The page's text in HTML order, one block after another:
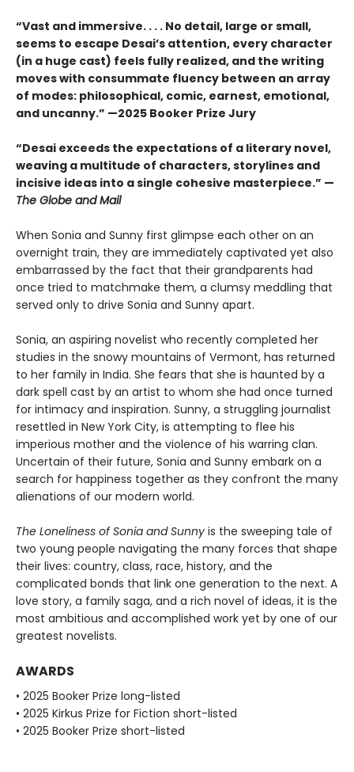
“Vast and immersive. . . . No detail, large or small,
seems to escape Desai’s attention, every character
(in a huge cast) feels fully realized, and the writing
moves with consummate fluency between an array
of modes: philosophical, comic, earnest, emotional,
and uncanny.” —2025 Booker Prize Jury
“Desai exceeds the expectations of a literary novel,
weaving a multitude of characters, storylines and
incisive ideas into a single cohesive masterpiece.” —
The Globe and Mail
When Sonia and Sunny first glimpse each other on an
overnight train, they are immediately captivated yet also
embarrassed by the fact that their grandparents had
once tried to matchmake them, a clumsy meddling that
served only to drive Sonia and Sunny apart.
Sonia, an aspiring novelist who recently completed her
studies in the snowy mountains of Vermont, has returned
to her family in India. She fears that she is haunted by a
dark spell cast by an artist to whom she had once turned
for intimacy and inspiration. Sunny, a struggling journalist
resettled in New York City, is attempting to flee his
imperious mother and the violence of his warring clan.
Uncertain of their future, Sonia and Sunny embark on a
search for happiness together as they confront the many
alienations of our modern world.
The Loneliness of Sonia and Sunny is the sweeping tale of
two young people navigating the many forces that shape
their lives: country, class, race, history, and the
complicated bonds that link one generation to the next. A
love story, a family saga, and a rich novel of ideas, it is the
most ambitious and accomplished work yet by one of our
greatest novelists.
AWARDS
• 2025 Booker Prize long-listed
• 2025 Kirkus Prize for Fiction short-listed
• 2025 Booker Prize short-listed